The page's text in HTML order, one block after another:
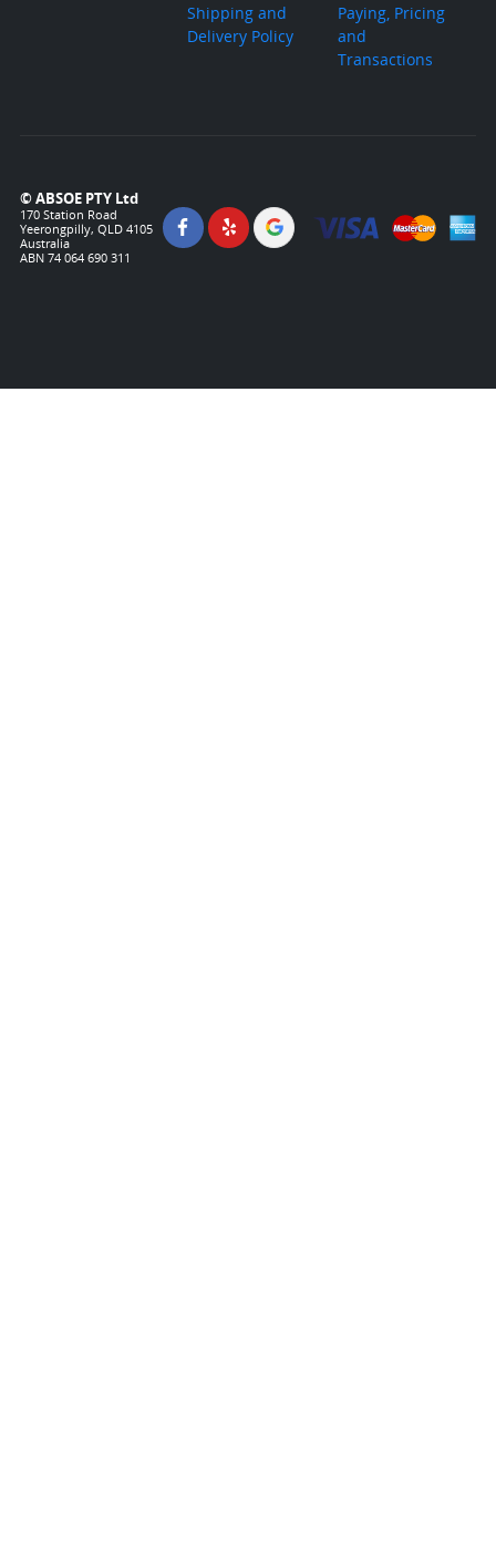
Shipping and
Delivery Policy
Paying, Pricing
and
Transactions
© ABSOE PTY Ltd
170 Station Road
Yeerongpilly, QLD 4105
Australia
ABN 74 064 690 311